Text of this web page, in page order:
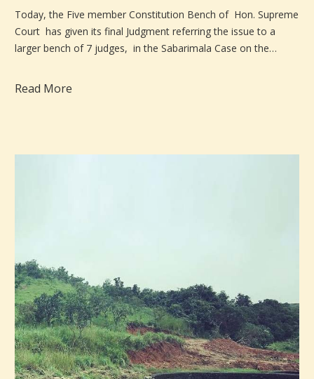
Today, the Five member Constitution Bench of Hon. Supreme
Court has given its final Judgment referring the issue to a
larger bench of 7 judges, in the Sabarimala Case on the…
Read More